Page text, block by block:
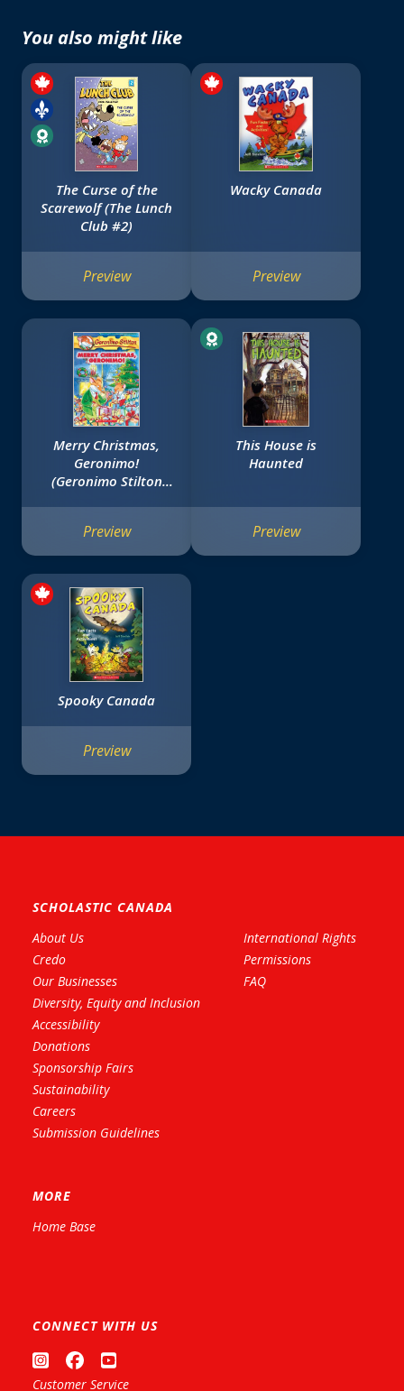
You also might like
The Curse of the
Scarewolf (The Lunch
Club #2)
Preview
Wacky Canada
Preview
Merry Christmas,
Geronimo!
(Geronimo Stilton
Preview
This House is
Haunted
Preview
Spooky Canada
Preview
SCHOLASTIC CANADA
About Us
Credo
Our Businesses
Diversity, Equity and Inclusion
Accessibility
Donations
Sponsorship Fairs
Sustainability
Careers
Submission Guidelines
International Rights
Permissions
FAQ
MORE
Home Base
CONNECT WITH US
Customer Service